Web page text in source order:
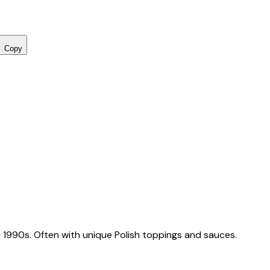
Copy
Often with unique Polish toppings and sauces.